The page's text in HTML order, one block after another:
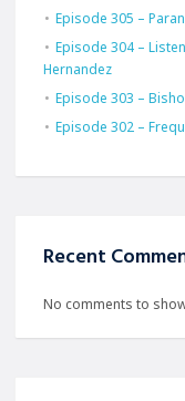
Episode 305 –
Episode 304 –
Hernandez
Episode 303 –
Episode 302 –
Recent
No comments to